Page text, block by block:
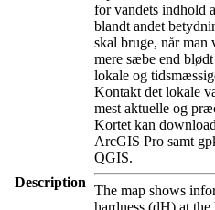
Description
for vandets indhold
blandt andet
skal bruge, når man
mere sæbe end
lokale og
Kontakt det lokale
mest aktuelle og
Kortet kan
ArcGIS Pro samt
QGIS.
The map shows
hardness (dH) at